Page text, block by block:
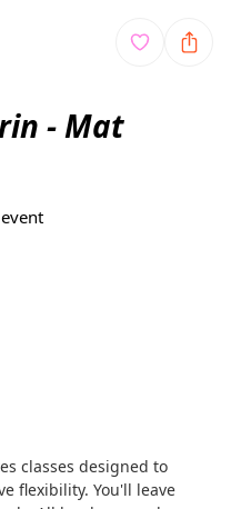
- Mat
classes designed to
flexibility. You'll leave